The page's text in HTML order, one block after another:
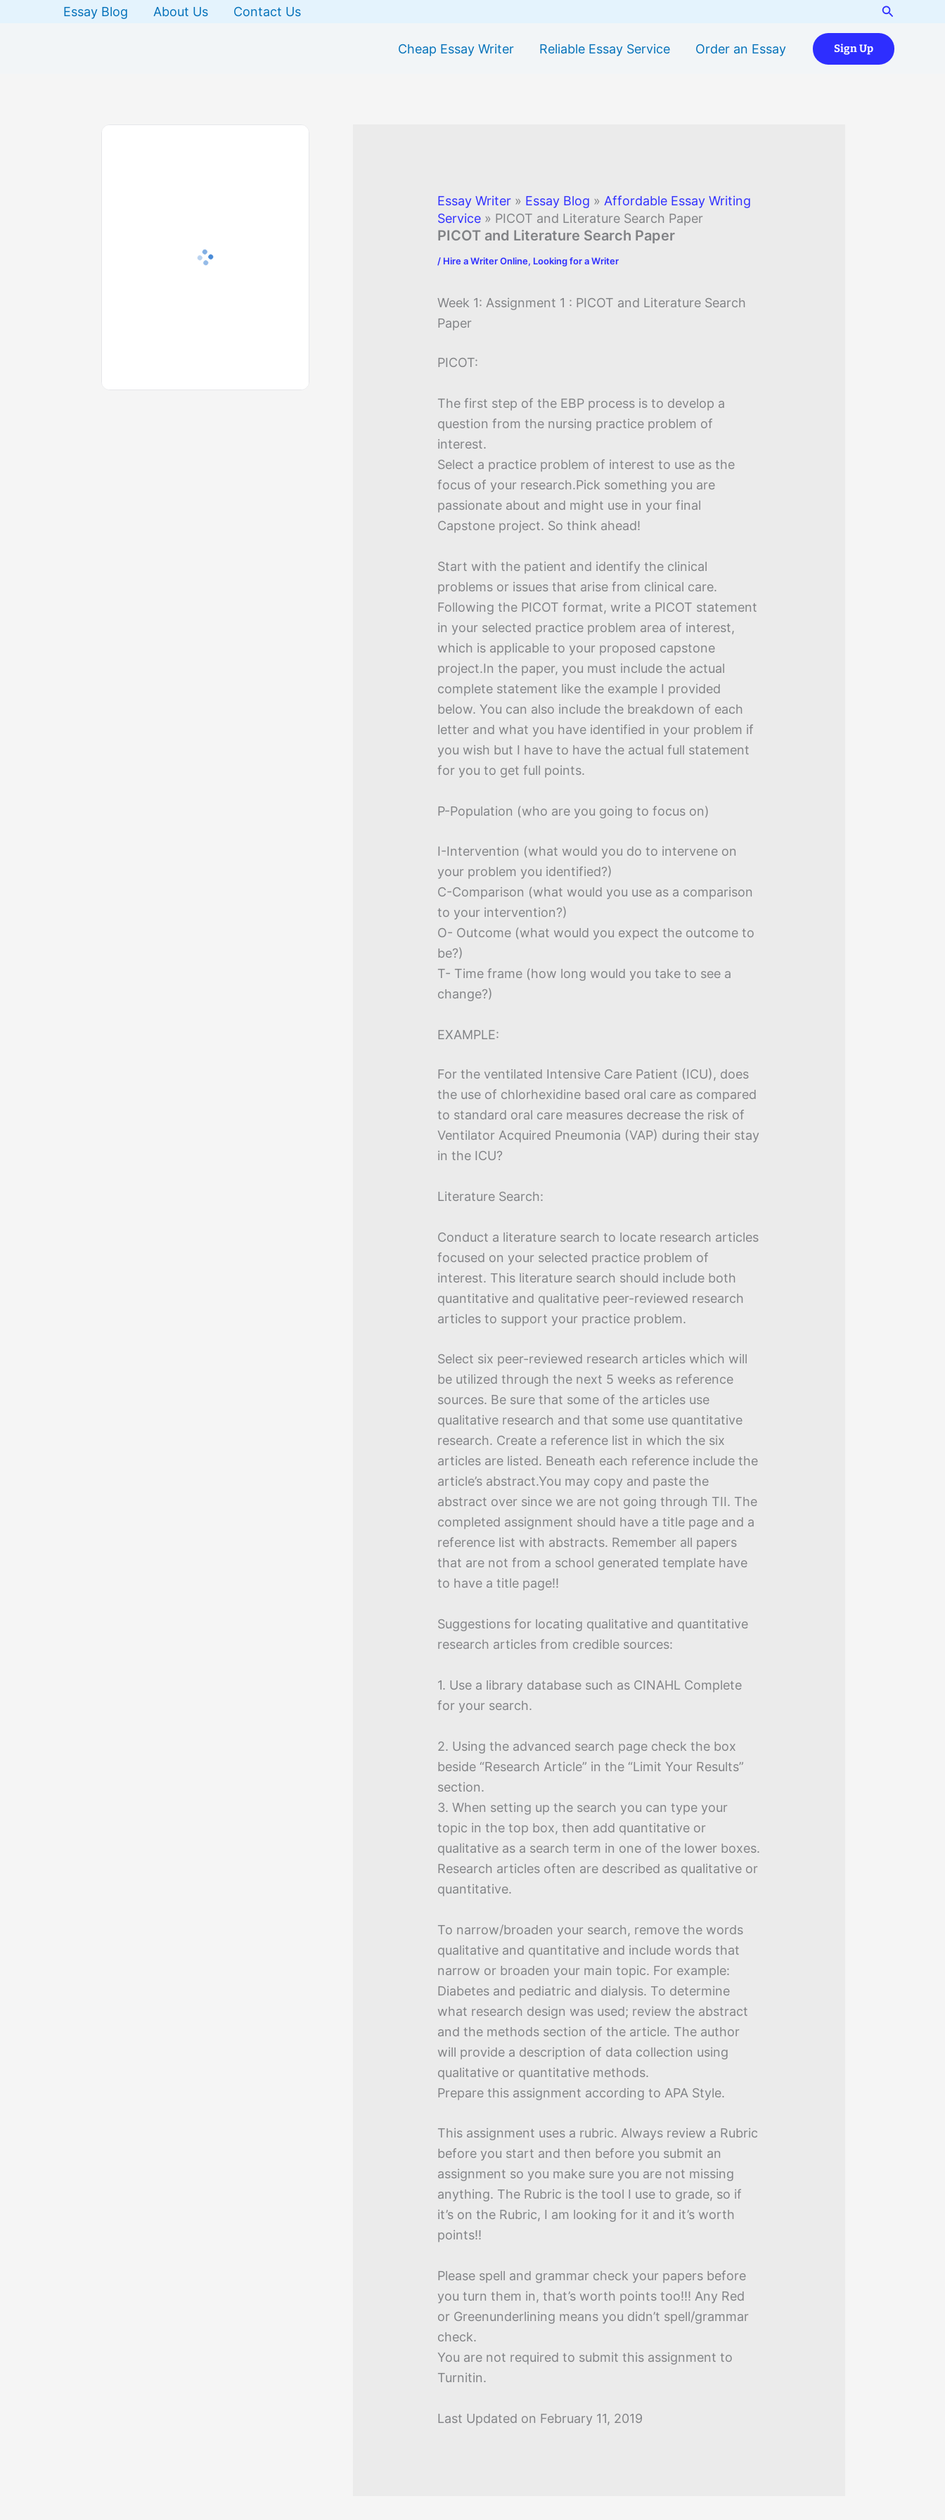
Essay Blog About Us Contact Us Search
Cheap Essay Writer Reliable Essay Service Order an Essay Sign Up
Essay Writer » Essay Blog » Affordable Essay Writing
Service » PICOT and Literature Search Paper
PICOT and Literature Search Paper
/ Hire a Writer Online, Looking for a Writer
Week 1: Assignment 1 : PICOT and Literature Search
Paper
PICOT:
The first step of the EBP process is to develop a
question from the nursing practice problem of
interest.
Select a practice problem of interest to use as the
focus of your research.Pick something you are
passionate about and might use in your final
Capstone project. So think ahead!
Start with the patient and identify the clinical
problems or issues that arise from clinical care.
Following the PICOT format, write a PICOT statement
in your selected practice problem area of interest,
which is applicable to your proposed capstone
project.In the paper, you must include the actual
complete statement like the example I provided
below. You can also include the breakdown of each
letter and what you have identified in your problem if
you wish but I have to have the actual full statement
for you to get full points.
P-Population (who are you going to focus on)
I-Intervention (what would you do to intervene on
your problem you identified?)
C-Comparison (what would you use as a comparison
to your intervention?)
O- Outcome (what would you expect the outcome to
be?)
T- Time frame (how long would you take to see a
change?)
EXAMPLE:
For the ventilated Intensive Care Patient (ICU), does
the use of chlorhexidine based oral care as compared
to standard oral care measures decrease the risk of
Ventilator Acquired Pneumonia (VAP) during their stay
in the ICU?
Literature Search:
Conduct a literature search to locate research articles
focused on your selected practice problem of
interest. This literature search should include both
quantitative and qualitative peer-reviewed research
articles to support your practice problem.
Select six peer-reviewed research articles which will
be utilized through the next 5 weeks as reference
sources. Be sure that some of the articles use
qualitative research and that some use quantitative
research. Create a reference list in which the six
articles are listed. Beneath each reference include the
article’s abstract.You may copy and paste the
abstract over since we are not going through TII. The
completed assignment should have a title page and a
reference list with abstracts. Remember all papers
that are not from a school generated template have
to have a title page!!
Suggestions for locating qualitative and quantitative
research articles from credible sources:
1. Use a library database such as CINAHL Complete
for your search.
2. Using the advanced search page check the box
beside “Research Article” in the “Limit Your Results”
section.
3. When setting up the search you can type your
topic in the top box, then add quantitative or
qualitative as a search term in one of the lower boxes.
Research articles often are described as qualitative or
quantitative.
To narrow/broaden your search, remove the words
qualitative and quantitative and include words that
narrow or broaden your main topic. For example:
Diabetes and pediatric and dialysis. To determine
what research design was used; review the abstract
and the methods section of the article. The author
will provide a description of data collection using
qualitative or quantitative methods.
Prepare this assignment according to APA Style.
This assignment uses a rubric. Always review a Rubric
before you start and then before you submit an
assignment so you make sure you are not missing
anything. The Rubric is the tool I use to grade, so if
it’s on the Rubric, I am looking for it and it’s worth
points!!
Please spell and grammar check your papers before
you turn them in, that’s worth points too!!! Any Red
or Greenunderlining means you didn’t spell/grammar
check.
You are not required to submit this assignment to
Turnitin.
Last Updated on February 11, 2019